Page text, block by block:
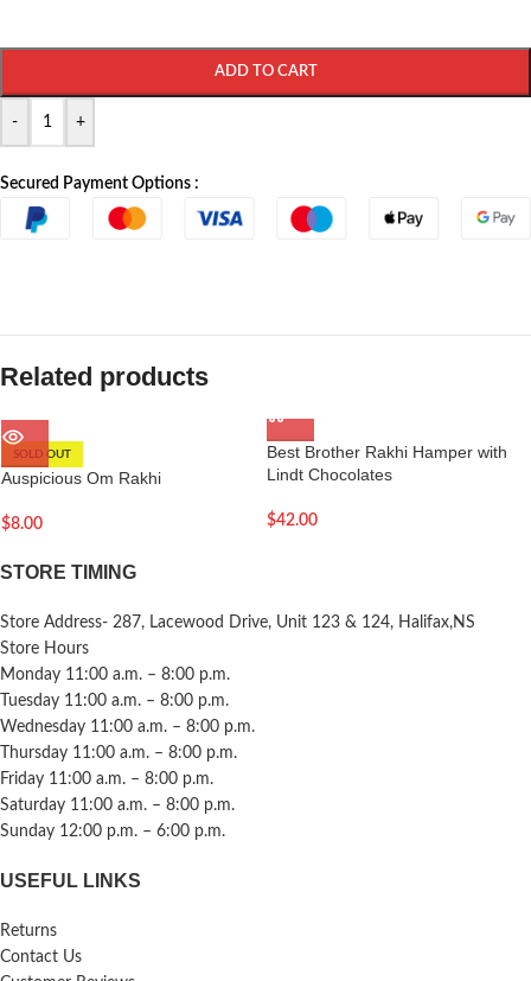
- +
ADD TO CART
Secured Payment Options :
Related products
SOLD OUT
Auspicious Om Rakhi
$8.00
Best Brother Rakhi Hamper with
Lindt Chocolates
$42.00
STORE TIMING
Store Address- 287, Lacewood Drive, Unit 123 & 124, Halifax,NS
Store Hours
Monday 11:00 a.m. – 8:00 p.m.
Tuesday 11:00 a.m. – 8:00 p.m.
Wednesday 11:00 a.m. – 8:00 p.m.
Thursday 11:00 a.m. – 8:00 p.m.
Friday 11:00 a.m. – 8:00 p.m.
Saturday 11:00 a.m. – 8:00 p.m.
Sunday 12:00 p.m. – 6:00 p.m.
USEFUL LINKS
Returns
Contact Us